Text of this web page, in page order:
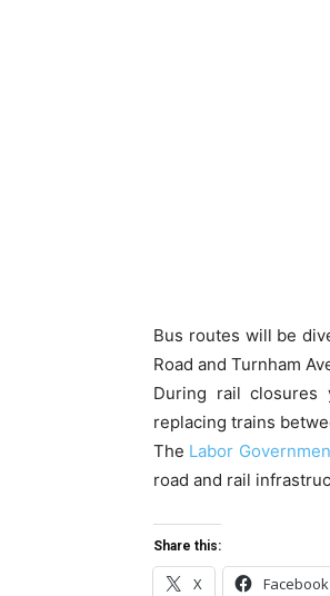
Bus routes will be
Road and Turnham
During rail
replacing trains
The Labor
road and rail
Share this:
X Facebook